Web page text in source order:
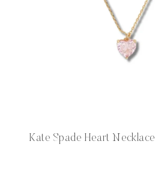
Kate Spade Heart Necklace